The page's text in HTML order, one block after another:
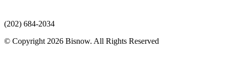
(202) 684-2034
© Copyright 2026 Bisnow. All Rights Reserved